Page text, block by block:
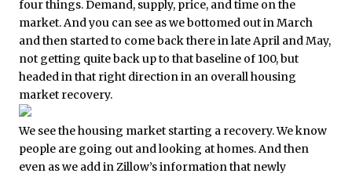
four things. Demand, supply, price, and time on the
market. And you can see as we bottomed out in March
and then started to come back there in late April and May,
not getting quite back up to that baseline of 100, but
headed in that right direction in an overall housing
market recovery.
We see the housing market starting a recovery. We know
people are going out and looking at homes. And then
even as we add in Zillow’s information that newly